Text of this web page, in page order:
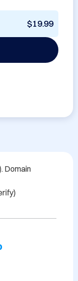
$19.99
Domain